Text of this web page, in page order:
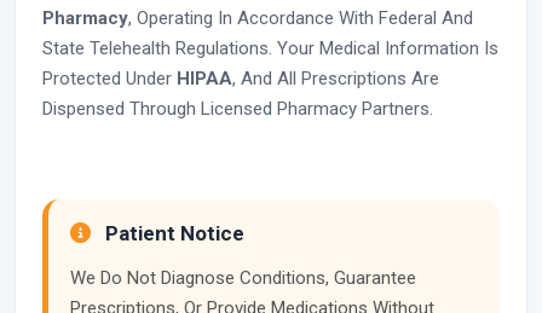
Pharmacy, Operating In Accordance With Federal And
State Telehealth Regulations. Your Medical Information Is
Protected Under HIPAA, And All Prescriptions Are
Dispensed Through Licensed Pharmacy Partners.
Patient Notice
We Do Not Diagnose Conditions, Guarantee
Prescriptions, Or Provide Medications Without